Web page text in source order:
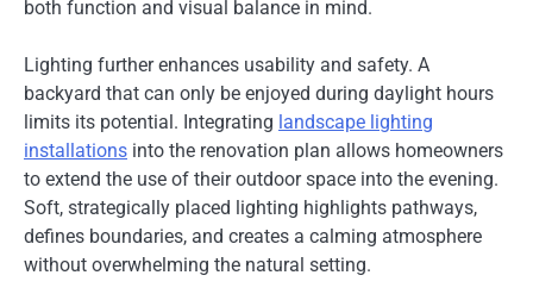
both function and visual balance in mind.
Lighting further enhances usability and safety. A
backyard that can only be enjoyed during daylight hours
limits its potential. Integrating landscape lighting
installations into the renovation plan allows homeowners
to extend the use of their outdoor space into the evening.
Soft, strategically placed lighting highlights pathways,
defines boundaries, and creates a calming atmosphere
without overwhelming the natural setting.